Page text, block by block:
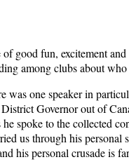
good fun, excitement
among clubs about
was one speaker in
Governor out of
spoke to the collected
us through his
his personal crusade is